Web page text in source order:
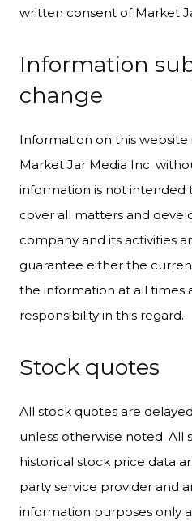
written consent of Market
Information
change
Information on this
Market Jar Media Inc.
information is not
cover all matters and
company and its activities
guarantee either the
the information at all times
responsibility in this regard.
Stock quotes
All stock quotes are
unless otherwise noted. All
historical stock price data
party service provider and
information purposes only